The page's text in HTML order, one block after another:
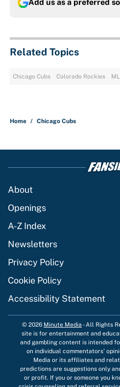
Add us as a preferred
Related Topics
Chicago Cubs Colorado Rockies
Home / Chicago Cubs
About
Openings
A-Z Index
Newsletters
Privacy Policy
Cookie Policy
Accessibility Statement
© 2026 Minute Media -All Rights
site is for entertainment and
and gambling content is intended
on individual commentators'
Media or its affiliates and
predictions are suggestions only
or profit. If you or someone you